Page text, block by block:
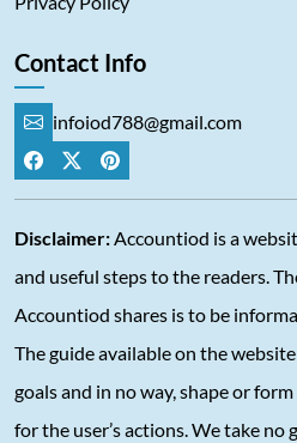
Contact Info
infoiod788@gmail.com
Disclaimer:Accountiod is a
and useful steps to the readers.
Accountiod shares is to be
The guide available on the
goals and in no way, shape or
for the user’s actions. We take no